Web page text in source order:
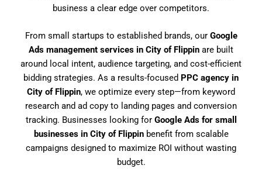
business a clear edge over competitors.
From small startups to established brands, our Google
Ads management services in City of Flippin are built
around local intent, audience targeting, and cost-efficient
bidding strategies. As a results-focused PPC agency in
City of Flippin, we optimize every step—from keyword
research and ad copy to landing pages and conversion
tracking. Businesses looking for Google Ads for small
businesses in City of Flippinbenefit from scalable
campaigns designed to maximize ROI without wasting
budget.